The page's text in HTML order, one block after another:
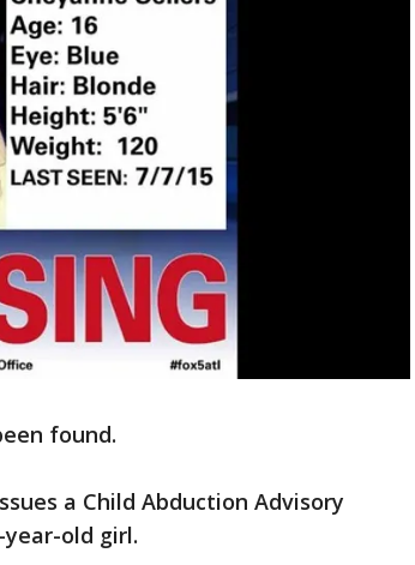
found.
a Child Abduction Advisory
old girl.